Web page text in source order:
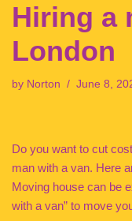
Hiring a
London
by Norton June 8,
Do you want to cut
man with a van. Here
Moving house can be
with a van” to move